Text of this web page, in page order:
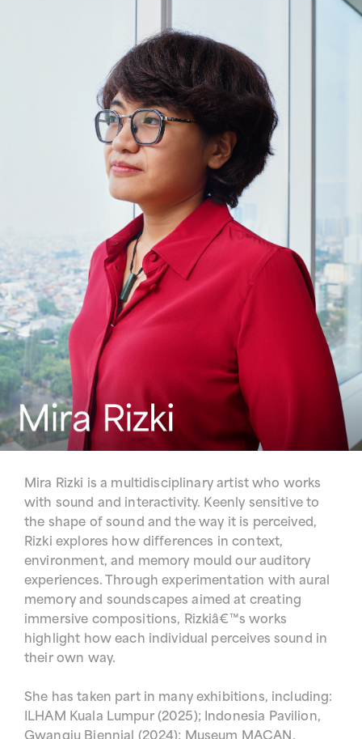
Mira Rizki is a multidisciplinary artist who works
with sound and interactivity. Keenly sensitive to
the shape of sound and the way it is perceived,
Rizki explores how differences in context,
environment, and memory mould our auditory
experiences. Through experimentation with aural
memory and soundscapes aimed at creating
immersive compositions, Rizkiâ€™s works
highlight how each individual perceives sound in
their own way.
She has taken part in many exhibitions, including:
ILHAM Kuala Lumpur (2025); Indonesia Pavilion,